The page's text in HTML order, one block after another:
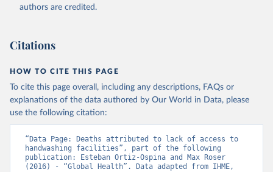
authors are credited.
Citations
HOW TO CITE THIS PAGE
To cite this page overall, including any descriptions, FAQs or
explanations of the data authored by Our World in Data, please
use the following citation:
“Data Page: Deaths attributed to lack of access to
handwashing facilities”, part of the following
publication: Esteban Ortiz-Ospina and Max Roser
(2016) - “Global Health”. Data adapted from IHME,